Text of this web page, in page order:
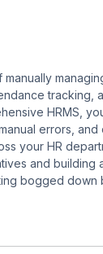
tracking,
HRMS,
errors, and
your HR
and building
bogged down